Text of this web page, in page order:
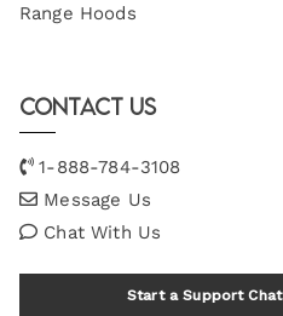
Range Hoods
Contact Us
1-888-784-3108
Message Us
Chat With Us
Start a Support Chat